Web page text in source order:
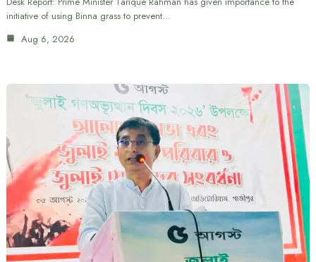
initiative of using Binna grass to prevent…
Aug 6, 2026